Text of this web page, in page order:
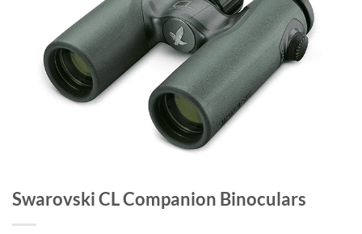
Swarovski CL Companion Binoculars